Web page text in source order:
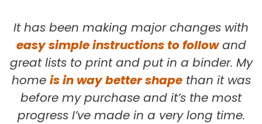
It has been making major changes with
easy simple instructions to followand
great lists to print and put in a binder. My
home is in way better shapethan it was
before my purchase and it’s the most
progress I’ve made in a very long time.